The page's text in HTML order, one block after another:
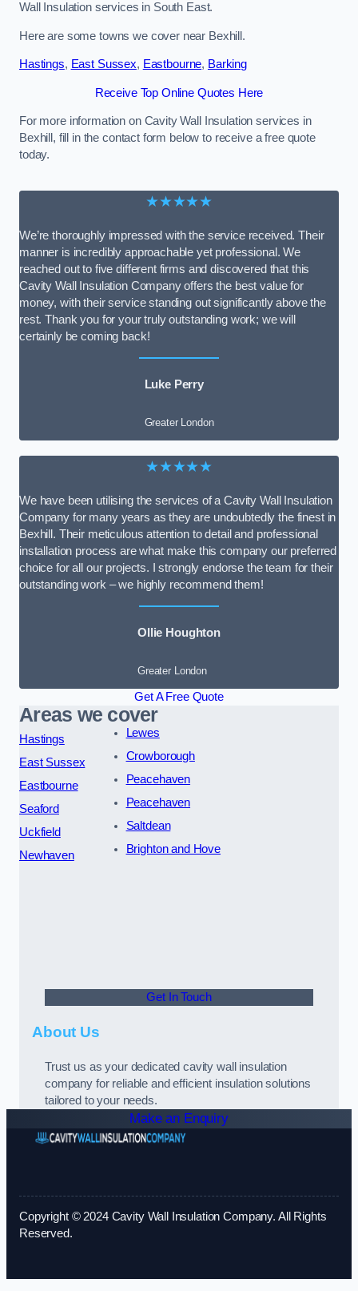
Wall Insulation services in South East.
Here are some towns we cover near Bexhill.
Hastings, East Sussex, Eastbourne, Barking
Receive Top Online Quotes Here
For more information on Cavity Wall Insulation services in
Bexhill, fill in the contact form below to receive a free quote
today.
★★★★★
We’re thoroughly impressed with the service received. Their
manner is incredibly approachable yet professional. We
reached out to five different firms and discovered that this
Cavity Wall Insulation Company offers the best value for
money, with their service standing out significantly above the
rest. Thank you for your truly outstanding work; we will
certainly be coming back!
Luke Perry
Greater London
★★★★★
We have been utilising the services of a Cavity Wall Insulation
Company for many years as they are undoubtedly the finest in
Bexhill. Their meticulous attention to detail and professional
installation process are what make this company our preferred
choice for all our projects. I strongly endorse the team for their
outstanding work – we highly recommend them!
Ollie Houghton
Greater London
Get A Free Quote
Areas we cover
Hastings
East Sussex
Eastbourne
Seaford
Uckfield
Newhaven
Lewes
Crowborough
Peacehaven
Peacehaven
Saltdean
Brighton and Hove
Get In Touch
About Us
Trust us as your dedicated cavity wall insulation
company for reliable and efficient insulation solutions
tailored to your needs.
Make an Enquiry
Copyright © 2024 Cavity Wall Insulation Company. All Rights
Reserved.